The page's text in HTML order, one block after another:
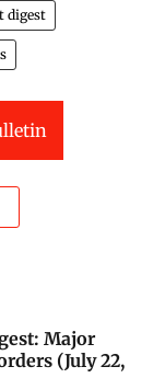
in the Jhansi
construction
and